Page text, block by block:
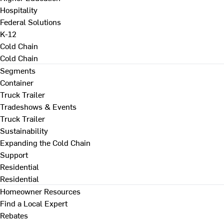
Hospitality
Federal Solutions
K-12
Cold Chain
Cold Chain
Segments
Container
Truck Trailer
Tradeshows & Events
Truck Trailer
Sustainability
Expanding the Cold Chain
Support
Residential
Residential
Homeowner Resources
Find a Local Expert
Rebates